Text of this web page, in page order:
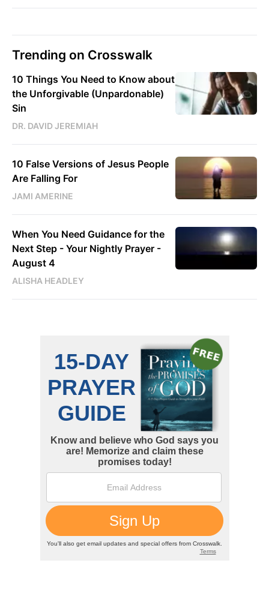
Trending on Crosswalk
10 Things You Need to Know about
the Unforgivable (Unpardonable)
Sin
DR. DAVID JEREMIAH
10 False Versions of Jesus People
Are Falling For
JAMI AMERINE
When You Need Guidance for the
Next Step - Your Nightly Prayer -
August 4
ALISHA HEADLEY